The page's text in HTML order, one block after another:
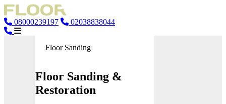
08000239197 02038838044
Floor Sanding
Floor Sanding &
Restoration